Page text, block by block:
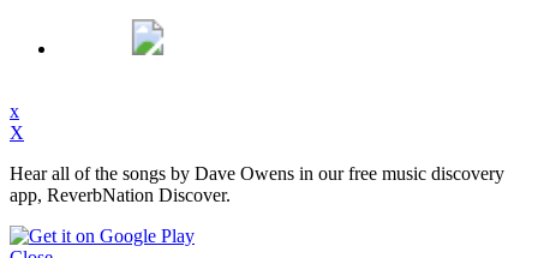
x
X
Hear all of the songs by Dave Owens in our free music discovery
app, ReverbNation Discover.